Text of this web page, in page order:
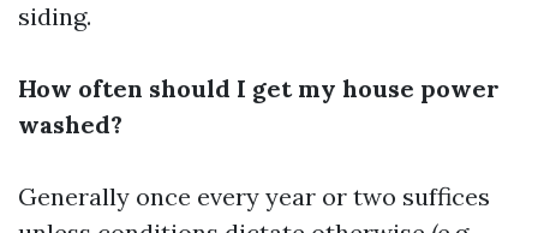
siding.
How often should I get my house power
washed?
Generally once every year or two suffices